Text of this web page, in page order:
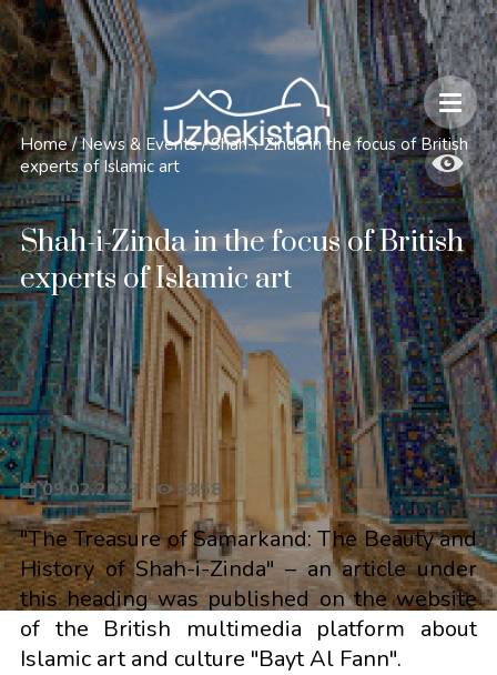
Safety and Travel Features in Uzbekistan
Home / News & Events / Shah-i-Zinda in the focus of British
experts of Islamic art
Shah-i-Zinda in the focus of British
experts of Islamic art
09.02.2023 3358
"The Treasure of Samarkand: The Beauty and
History of Shah-i-Zinda" – an article under
this heading was published on the website
of the British multimedia platform about
Islamic art and culture "Bayt Al Fann".